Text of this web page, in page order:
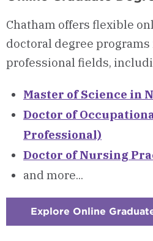
Chatham offers flexible
doctoral degree
professional fields,
Master of Science in
Doctor of
Professional)
Doctor of Nursing
and more...
Explore Online